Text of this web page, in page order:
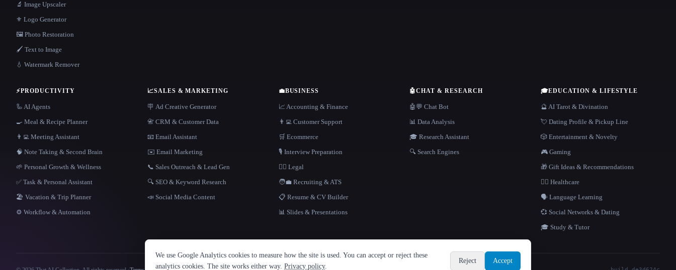
🔬 Image Upscaler
⚜️ Logo Generator
🖼️ Photo Restoration
🖌️ Text to Image
💧 Watermark Remover
⚡PRODUCTIVITY
🦾 AI Agents
🍳 Meal & Recipe Planner
👨‍💻 Meeting Assistant
🧠 Note Taking & Second Brain
🌱 Personal Growth & Wellness
✅ Task & Personal Assistant
🏖 Vacation & Trip Planner
⚙️ Workflow & Automation
📈SALES & MARKETING
🪧 Ad Creative Generator
📇 CRM & Customer Data
📧 Email Assistant
✉️ Email Marketing
📞 Sales Outreach & Lead Gen
🔍 SEO & Keyword Research
📣 Social Media Content
💼BUSINESS
📈 Accounting & Finance
👨‍💻 Customer Support
🛒 Ecommerce
🎙️ Interview Preparation
👩‍⚖️ Legal
🧑‍💼 Recruiting & ATS
📋 Resume & CV Builder
📊 Slides & Presentations
🤖CHAT & RESEARCH
🤖💬 Chat Bot
📊 Data Analysis
🎓 Research Assistant
🔍 Search Engines
🎓EDUCATION & LIFESTYLE
🔮 AI Tarot & Divination
💘 Dating Profile & Pickup Line
🎲 Entertainment & Novelty
🎮 Gaming
🎁 Gift Ideas & Recommendations
👩‍⚕️ Healthcare
🗣️ Language Learning
💞 Social Networks & Dating
🎓 Study & Tutor
We use Google Analytics cookies to measure how the site is used. You can accept or reject these
analytics cookies. The site works either way. Privacy policy.
Reject Accept